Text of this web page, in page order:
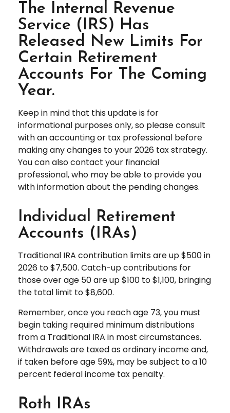
The Internal Revenue
Service (IRS) Has
Released New Limits For
Certain Retirement
Accounts For The Coming
Year.
Keep in mind that this update is for
informational purposes only, so please consult
with an accounting or tax professional before
making any changes to your 2026 tax strategy.
You can also contact your financial
professional, who may be able to provide you
with information about the pending changes.
Individual Retirement
Accounts (IRAs)
Traditional IRA contribution limits are up $500 in
2026 to $7,500. Catch-up contributions for
those over age 50 are up $100 to $1,100, bringing
the total limit to $8,600.
Remember, once you reach age 73, you must
begin taking required minimum distributions
from a Traditional IRA in most circumstances.
Withdrawals are taxed as ordinary income and,
if taken before age 59½, may be subject to a 10
percent federal income tax penalty.
Roth IRAs